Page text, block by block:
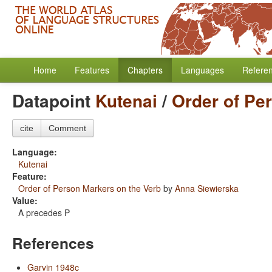
Home Features Chapters Languages
Datapoint Kutenai / Order of
cite Comment
Language:
Kutenai
Feature:
Order of Person Markers on the Verb by Anna Siewierska
Value:
A precedes P
References
Garvin 1948c